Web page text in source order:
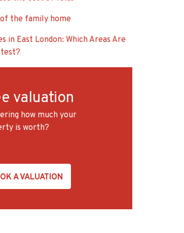
the family home
in East London: Which Areas Are
valuation
how much your
is worth?
A VALUATION